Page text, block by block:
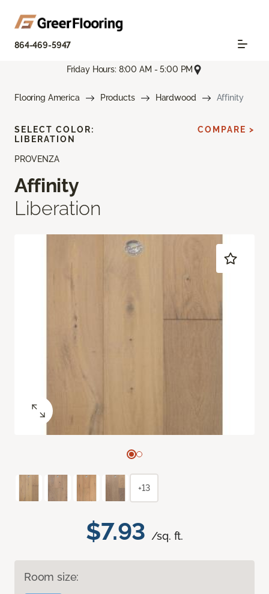
864-469-5947
Friday Hours: 8:00 AM - 5:00 PM
Flooring America Products Hardwood Affinity
PROVENZA
Affinity
Liberation
$7.93 /sq. ft.
Room size:
SELECT COLOR:
LIBERATION
COMPARE >
+13